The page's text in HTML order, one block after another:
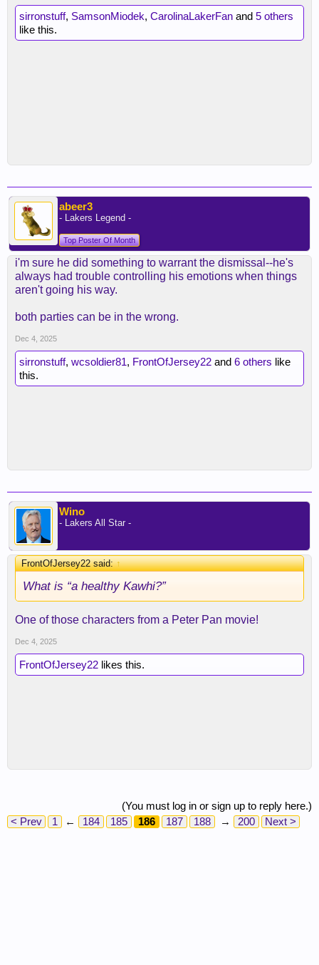
sirronstuff, SamsonMiodek, CarolinaLakerFan and 5 others
like this.
abeer3
- Lakers Legend -
Top Poster Of Month
i'm sure he did something to warrant the dismissal--he's
always had trouble controlling his emotions when things
aren't going his way.
both parties can be in the wrong.
Dec 4, 2025
sirronstuff, wcsoldier81, FrontOfJersey22 and 6 others like
this.
Wino
- Lakers All Star -
FrontOfJersey22 said:↑
What is “a healthy Kawhi?”
One of those characters from a Peter Pan movie!
Dec 4, 2025
FrontOfJersey22 likes this.
(You must log in or sign up to reply here.)
< Prev
1 ← 184 185 186 187 188 → 200 Next >